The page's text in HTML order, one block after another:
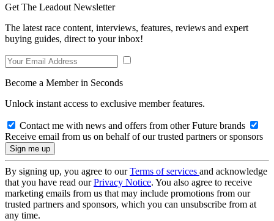
Get The Leadout Newsletter
The latest race content, interviews, features, reviews and expert
buying guides, direct to your inbox!
Become a Member in Seconds
Unlock instant access to exclusive member features.
Contact me with news and offers from other Future brands
Receive email from us on behalf of our trusted partners or sponsors
By signing up, you agree to ourTerms of services and acknowledge
that you have read ourPrivacy Notice. You also agree to receive
marketing emails from us that may include promotions from our
trusted partners and sponsors, which you can unsubscribe from at
any time.